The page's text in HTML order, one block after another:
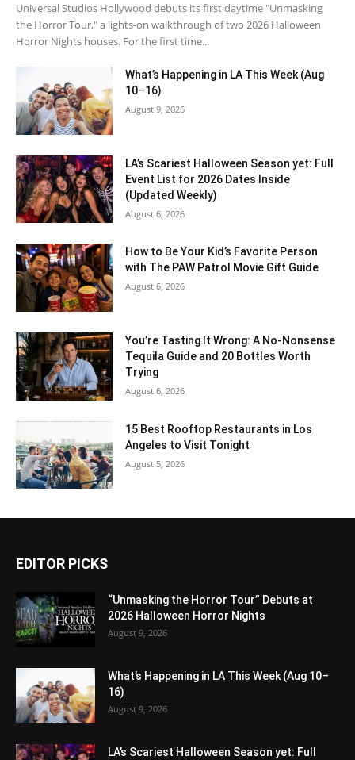
Universal Studios Hollywood debuts its first daytime "Unmasking
the Horror Tour," a lights-on walkthrough of two 2026 Halloween
Horror Nights houses. For the first time...
What’s Happening in LA This Week (Aug
10–16)
August 9, 2026
LA’s Scariest Halloween Season yet: Full
Event List for 2026 Dates Inside
(Updated Weekly)
August 6, 2026
How to Be Your Kid’s Favorite Person
with The PAW Patrol Movie Gift Guide
August 6, 2026
You’re Tasting It Wrong: A No-Nonsense
Tequila Guide and 20 Bottles Worth
Trying
August 6, 2026
15 Best Rooftop Restaurants in Los
Angeles to Visit Tonight
August 5, 2026
EDITOR PICKS
“Unmasking the Horror Tour” Debuts at
2026 Halloween Horror Nights
August 9, 2026
What’s Happening in LA This Week (Aug 10–
16)
August 9, 2026
LA’s Scariest Halloween Season yet: Full